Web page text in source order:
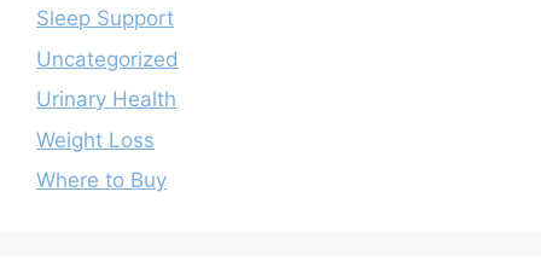
Sleep Support
Uncategorized
Urinary Health
Weight Loss
Where to Buy